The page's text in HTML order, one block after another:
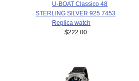
U-BOAT Classico 48
STERLING SILVER 925 7453
Replica watch
$222.00